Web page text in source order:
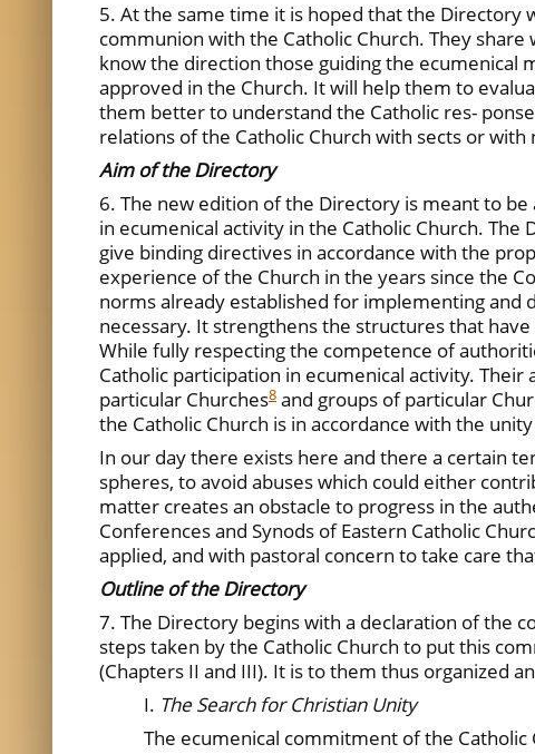
5. At the same time it is hoped that the Directory
communion with the Catholic Church. They
know the direction those guiding the ecumenical
approved in the Church. It will help them to
them better to understand the Catholic res-
relations of the Catholic Church with sects or
Aim of the Directory
6. The new edition of the Directory is meant to
in ecumenical activity in the Catholic Church.
give binding directives in accordance with the
experience of the Church in the years since the
norms already established for implementing and
necessary. It strengthens the structures that
While fully respecting the competence of
Catholic participation in ecumenical activity.
particular Churches8 and groups of particular
the Catholic Church is in accordance with the
In our day there exists here and there a certain
spheres, to avoid abuses which could either
matter creates an obstacle to progress in the
Conferences and Synods of Eastern Catholic
applied, and with pastoral concern to take care
Outline of the Directory
7. The Directory begins with a declaration of the
steps taken by the Catholic Church to put this
(Chapters II and III). It is to them thus organized
I. The Search for Christian Unity
The ecumenical commitment of the Catholic